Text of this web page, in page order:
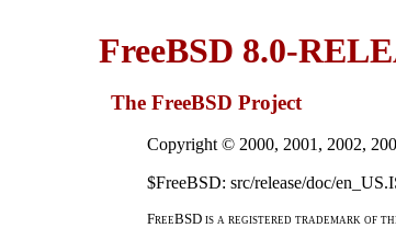
FreeBSD 8.0-
The FreeBSD Project
Copyright © 2000, 2001, 2002,
$FreeBSD: src/release/doc/
FreeBSD is a registered trademark of